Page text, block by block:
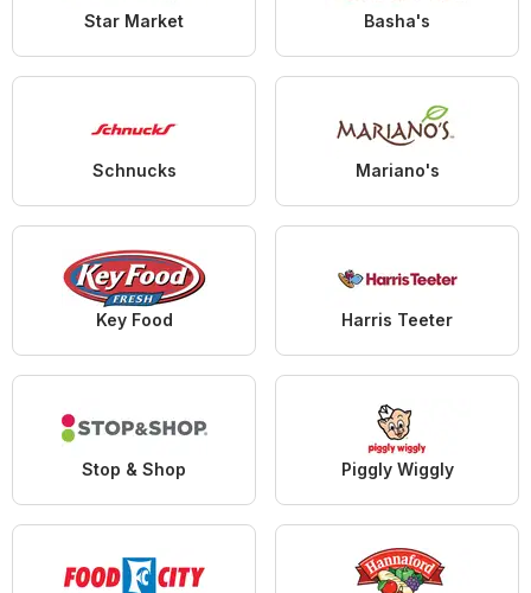
Star Market Basha's
Schnucks Mariano's
Key Food Harris Teeter
Stop & Shop Piggly Wiggly